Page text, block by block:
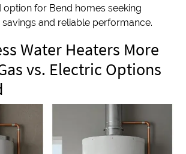
for Bend homes seeking
and reliable performance.
Water Heaters More
vs. Electric Options